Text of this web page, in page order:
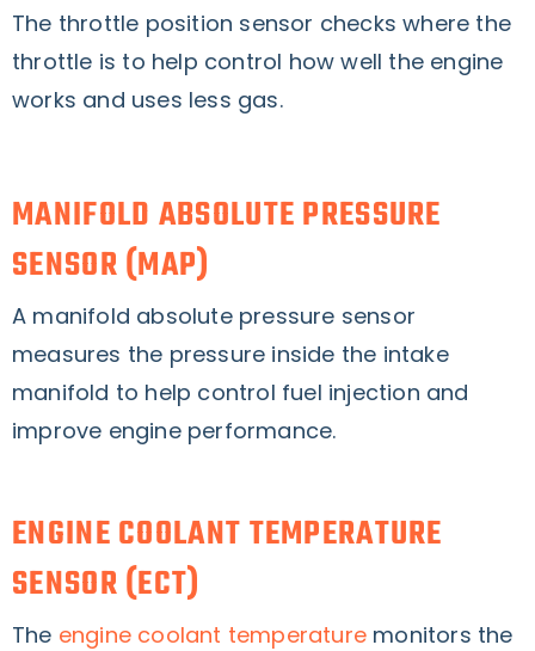
The throttle position sensor checks where the
throttle is to help control how well the engine
works and uses less gas.
MANIFOLD ABSOLUTE PRESSURE
SENSOR (MAP)
A manifold absolute pressure sensor
measures the pressure inside the intake
manifold to help control fuel injection and
improve engine performance.
ENGINE COOLANT TEMPERATURE
SENSOR (ECT)
The engine coolant temperature monitors the